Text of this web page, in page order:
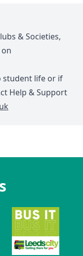
& Societies,
student life or if
Help & Support